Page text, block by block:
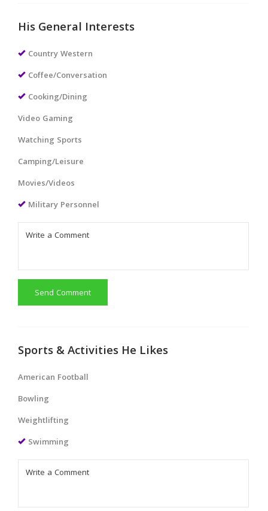
His General Interests
Country Western
Coffee/Conversation
Cooking/Dining
Video Gaming
Watching Sports
Camping/Leisure
Movies/Videos
Military Personnel
Send Comment
Sports & Activities He Likes
American Football
Bowling
Weightlifting
Swimming